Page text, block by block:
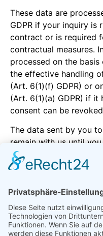
These data are
GDPR if your inquiry
contract or is required
contractual measures.
processed on the
the effective handling
(Art. 6(1)(f) GDPR) or
(Art. 6(1)(a) GDPR) if it
consent can be
The data sent by you
remain with us until
your consent to the
data storage lapses
particular statutory
unaffected.
5. Analysis